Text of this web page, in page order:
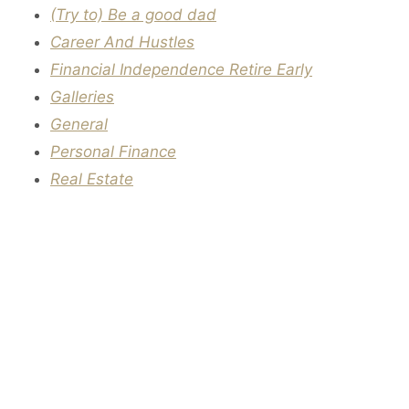
(Try to) Be a good dad
Career And Hustles
Financial Independence Retire Early
Galleries
General
Personal Finance
Real Estate